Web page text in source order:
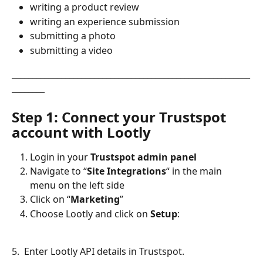
writing a product review
writing an experience submission
submitting a photo
submitting a video
Step 1: Connect your Trustspot
account with Lootly
Login in your Trustspot admin panel
Navigate to “Site Integrations“ in the main
menu on the left side
Click on “Marketing”
Choose Lootly and click on Setup:
5.  Enter Lootly API details in Trustspot.